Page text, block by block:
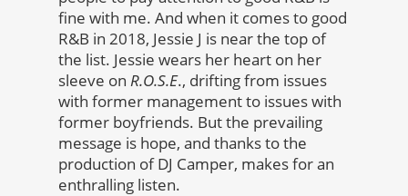
fine with me. And when it comes to good
R&B in 2018, Jessie J is near the top of
the list. Jessie wears her heart on her
sleeve on R.O.S.E., drifting from issues
with former management to issues with
former boyfriends. But the prevailing
message is hope, and thanks to the
production of DJ Camper, makes for an
enthralling listen.